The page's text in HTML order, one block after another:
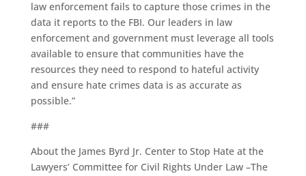
law enforcement fails to capture those crimes in the
data it reports to the FBI. Our leaders in law
enforcement and government must leverage all tools
available to ensure that communities have the
resources they need to respond to hateful activity
and ensure hate crimes data is as accurate as
possible.”
###
About the James Byrd Jr. Center to Stop Hate at the
Lawyers’ Committee for Civil Rights Under Law –The